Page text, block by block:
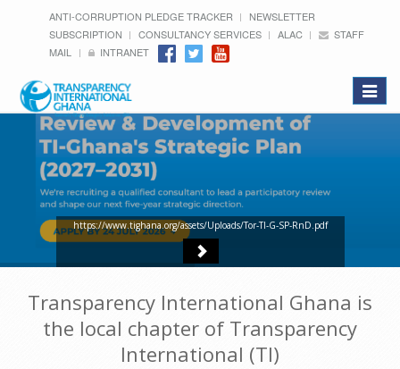
ANTI-CORRUPTION PLEDGE TRACKER
NEWSLETTER
SUBSCRIPTION
CONSULTANCY SERVICES ALAC
STAFF
MAIL
INTRANET
Toggle
https://www.tighana.org/assets/Uploads/Tor-TI-G-SP-RnD.pdf
Transparency International Ghana is
the local chapter of Transparency
International (TI)